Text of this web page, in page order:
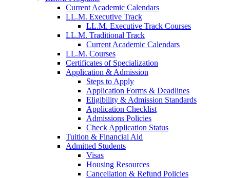
Current Academic Calendars
LL.M. Executive Track
LL.M. Executive Track Courses
LL.M. Traditional Track
Current Academic Calendars
LL.M. Courses
Certificates of Specialization
Application & Admission
Steps to Apply
Application Forms & Deadlines
Eligibility & Admission Standards
Application Checklist
Admissions Policies
Check Application Status
Tuition & Financial Aid
Admitted Students
Visas
Housing Resources
Cancellation & Refund Policies